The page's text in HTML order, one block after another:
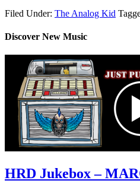
Filed Under: The Analog Kid
Discover New Music
HRD Jukebox –